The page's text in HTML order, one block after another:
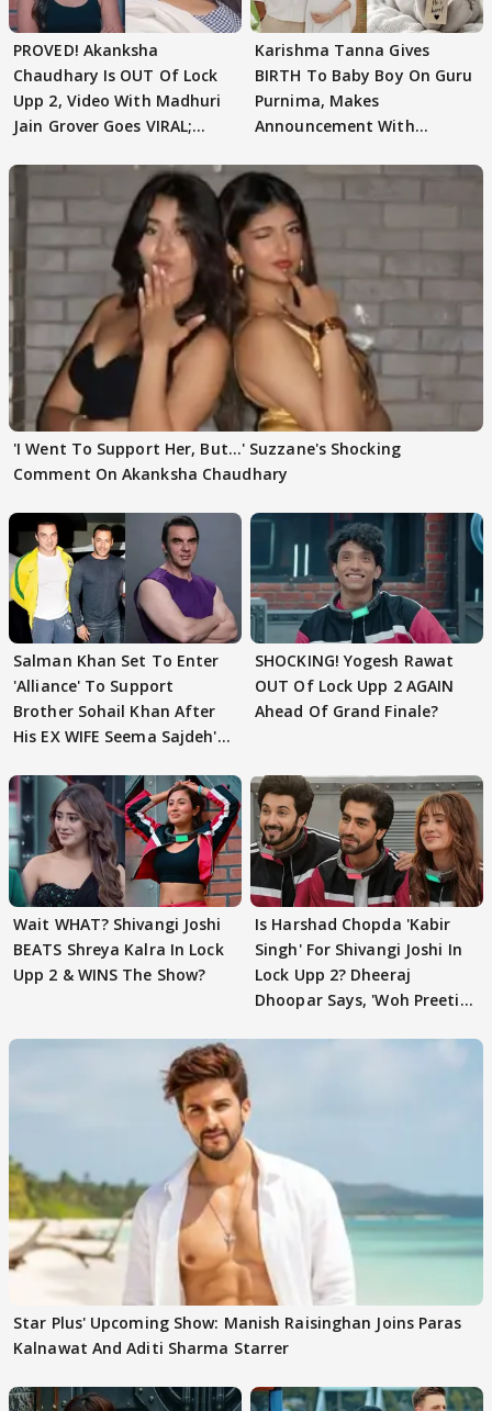
PROVED! Akanksha
Chaudhary Is OUT Of Lock
Upp 2, Video With Madhuri
Jain Grover Goes VIRAL;
Karishma Tanna Gives
BIRTH To Baby Boy On Guru
Purnima, Makes
Announcement With
'I Went To Support Her, But…' Suzzane's Shocking
Comment On Akanksha Chaudhary
Salman Khan Set To Enter
'Alliance' To Support
Brother Sohail Khan After
His EX WIFE Seema Sajdeh's
SHOCKING! Yogesh Rawat
OUT Of Lock Upp 2 AGAIN
Ahead Of Grand Finale?
Wait WHAT? Shivangi Joshi
BEATS Shreya Kalra In Lock
Upp 2 & WINS The Show?
Is Harshad Chopda 'Kabir
Singh' For Shivangi Joshi In
Lock Upp 2? Dheeraj
Dhoopar Says, 'Woh Preeti
Star Plus' Upcoming Show: Manish Raisinghan Joins Paras
Kalnawat And Aditi Sharma Starrer